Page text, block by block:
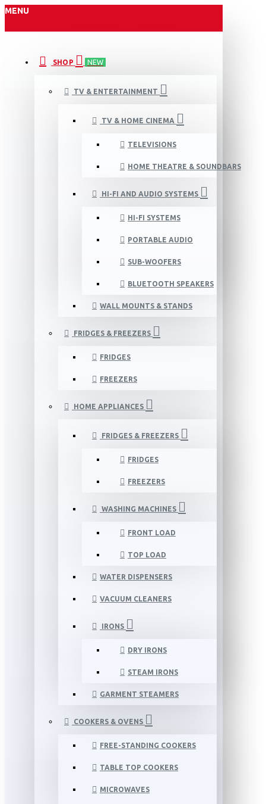
MENU
SHOP NEW
TV & ENTERTAINMENT
TV & HOME CINEMA
TELEVISIONS
HOME THEATRE & SOUNDBARS
HI-FI AND AUDIO SYSTEMS
HI-FI SYSTEMS
PORTABLE AUDIO
SUB-WOOFERS
BLUETOOTH SPEAKERS
WALL MOUNTS & STANDS
FRIDGES & FREEZERS
FRIDGES
FREEZERS
HOME APPLIANCES
FRIDGES & FREEZERS
FRIDGES
FREEZERS
WASHING MACHINES
FRONT LOAD
TOP LOAD
WATER DISPENSERS
VACUUM CLEANERS
IRONS
DRY IRONS
STEAM IRONS
GARMENT STEAMERS
COOKERS & OVENS
FREE-STANDING COOKERS
TABLE TOP COOKERS
MICROWAVES